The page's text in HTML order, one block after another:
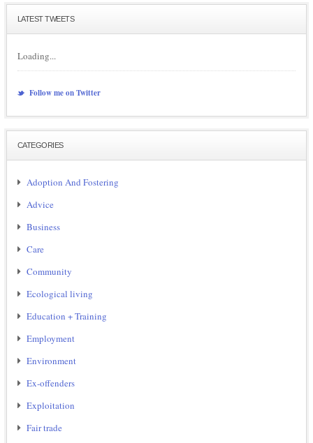
LATEST TWEETS
Loading...
Follow me on Twitter
CATEGORIES
Adoption And Fostering
Advice
Business
Care
Community
Ecological living
Education + Training
Employment
Environment
Ex-offenders
Exploitation
Fair trade